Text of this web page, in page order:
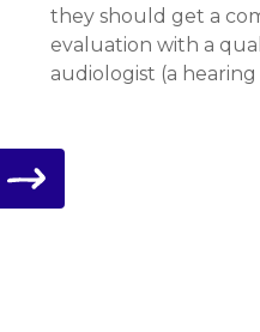
they should get a
evaluation with a
audiologist (a